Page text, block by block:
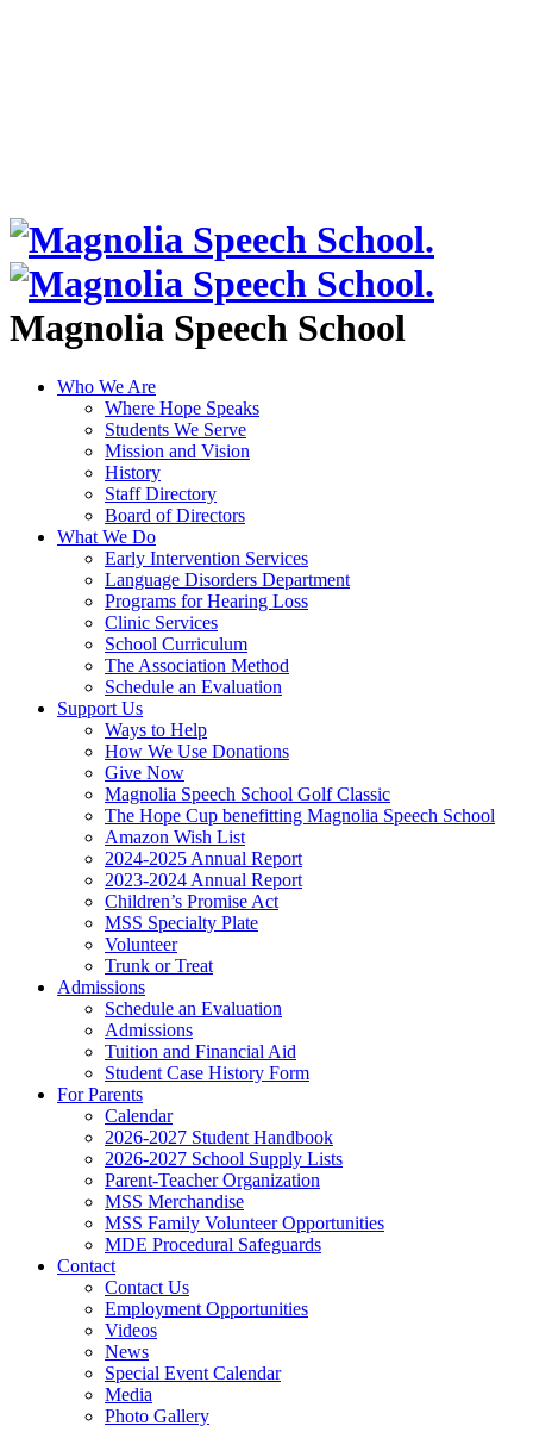
Magnolia Speech School
Who We Are
Where Hope Speaks
Students We Serve
Mission and Vision
History
Staff Directory
Board of Directors
What We Do
Early Intervention Services
Language Disorders Department
Programs for Hearing Loss
Clinic Services
School Curriculum
The Association Method
Schedule an Evaluation
Support Us
Ways to Help
How We Use Donations
Give Now
Magnolia Speech School Golf Classic
The Hope Cup benefitting Magnolia Speech School
Amazon Wish List
2024-2025 Annual Report
2023-2024 Annual Report
Children’s Promise Act
MSS Specialty Plate
Volunteer
Trunk or Treat
Admissions
Schedule an Evaluation
Admissions
Tuition and Financial Aid
Student Case History Form
For Parents
Calendar
2026-2027 Student Handbook
2026-2027 School Supply Lists
Parent-Teacher Organization
MSS Merchandise
MSS Family Volunteer Opportunities
MDE Procedural Safeguards
Contact
Contact Us
Employment Opportunities
Videos
News
Special Event Calendar
Media
Photo Gallery